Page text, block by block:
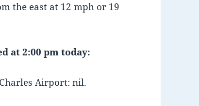
the east at 12 mph or 19
at 2:00 pm today:
Airport: nil.